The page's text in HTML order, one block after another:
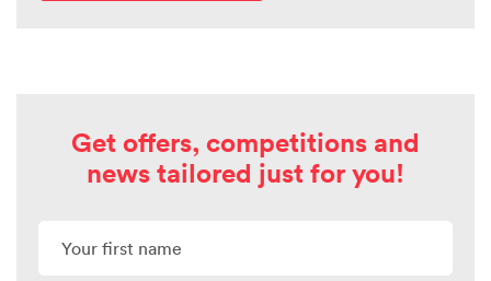
Get offers, competitions and
news tailored just for you!